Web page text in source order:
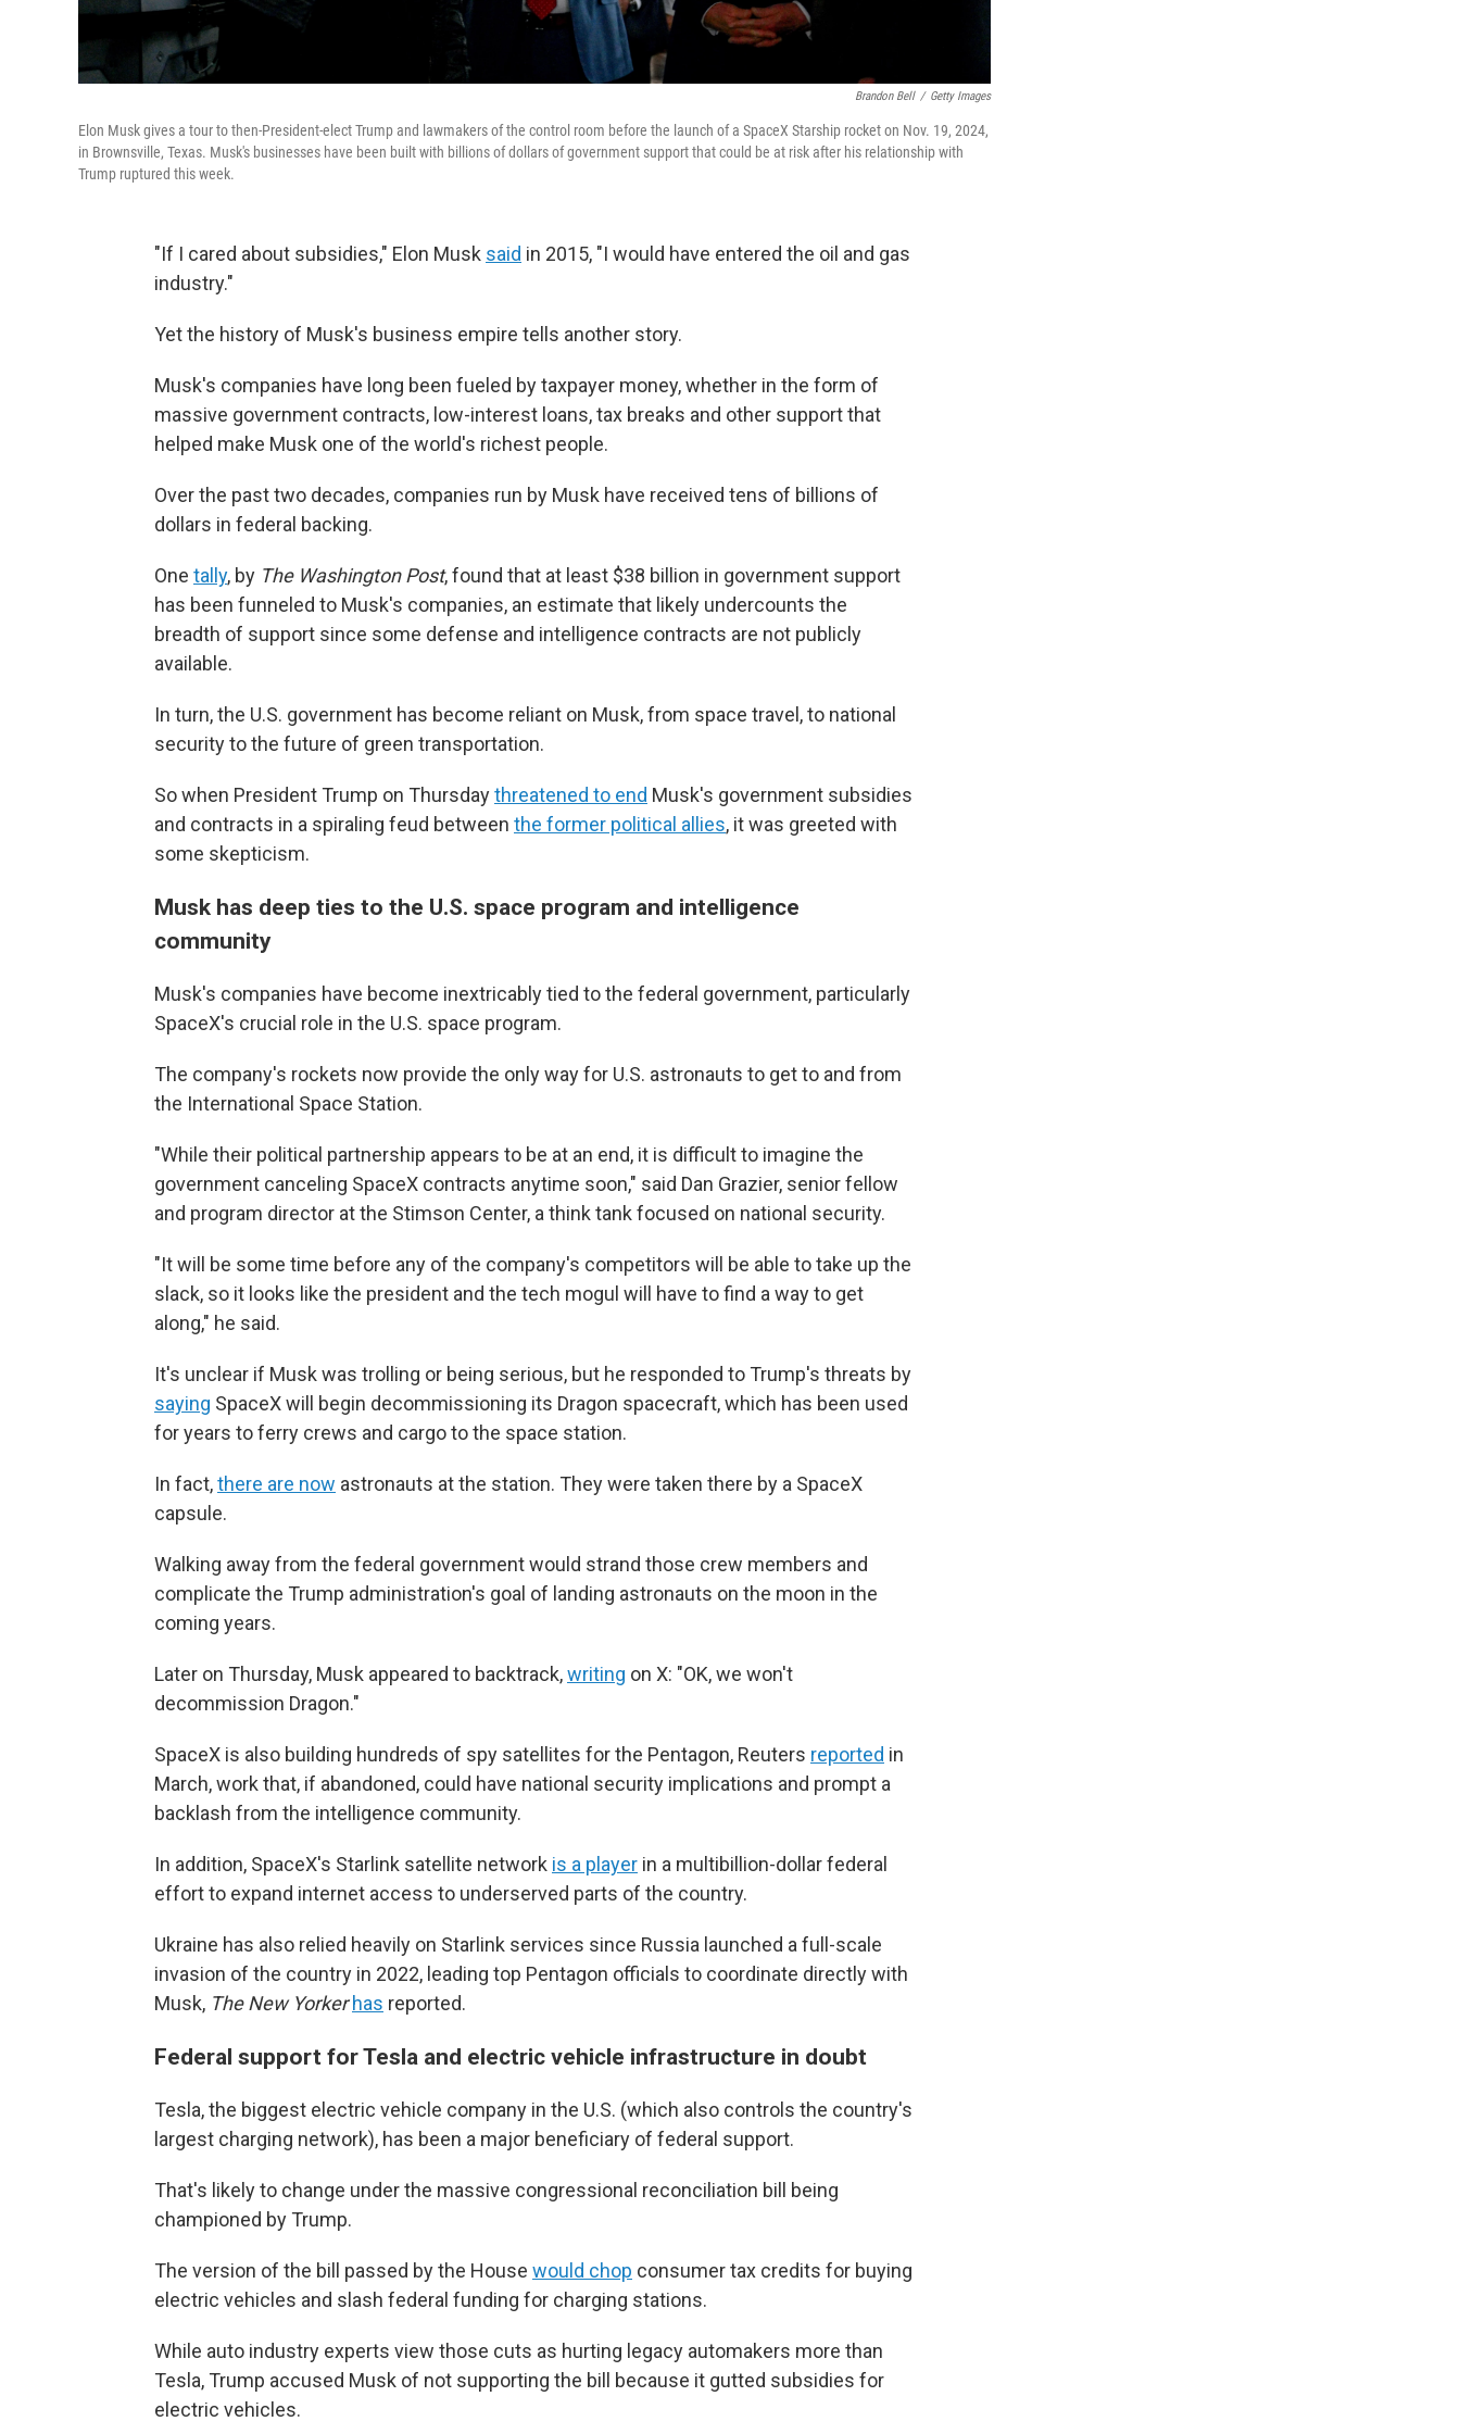
Brandon Bell / Getty Images
Elon Musk gives a tour to then-President-elect Trump and lawmakers of the control room before the launch of a SpaceX Starship rocket on Nov. 19, 2024,
in Brownsville, Texas. Musk's businesses have been built with billions of dollars of government support that could be at risk after his relationship with
Trump ruptured this week.
"If I cared about subsidies," Elon Musk said in 2015, "I would have entered the oil and gas
industry."
Yet the history of Musk's business empire tells another story.
Musk's companies have long been fueled by taxpayer money, whether in the form of
massive government contracts, low-interest loans, tax breaks and other support that
helped make Musk one of the world's richest people.
Over the past two decades, companies run by Musk have received tens of billions of
dollars in federal backing.
One tally, by The Washington Post, found that at least $38 billion in government support
has been funneled to Musk's companies, an estimate that likely undercounts the
breadth of support since some defense and intelligence contracts are not publicly
available.
In turn, the U.S. government has become reliant on Musk, from space travel, to national
security to the future of green transportation.
So when President Trump on Thursdaythreatened to end Musk's government subsidies
and contracts in a spiraling feud between the former political allies, it was greeted with
some skepticism.
Musk has deep ties to the U.S. space program and intelligence
community
Musk's companies have become inextricably tied to the federal government, particularly
SpaceX's crucial role in the U.S. space program.
The company's rockets now provide the only way for U.S. astronauts to get to and from
the International Space Station.
"While their political partnership appears to be at an end, it is difficult to imagine the
government canceling SpaceX contracts anytime soon," said Dan Grazier, senior fellow
and program director at the Stimson Center, a think tank focused on national security.
"It will be some time before any of the company's competitors will be able to take up the
slack, so it looks like the president and the tech mogul will have to find a way to get
along," he said.
It's unclear if Musk was trolling or being serious, but he responded to Trump's threats by
saying SpaceX will begin decommissioning its Dragon spacecraft, which has been used
for years to ferry crews and cargo to the space station.
In fact,there are now astronauts at the station. They were taken there by a SpaceX
capsule.
Walking away from the federal government would strand those crew members and
complicate the Trump administration's goal of landing astronauts on the moon in the
coming years.
Later on Thursday, Musk appeared to backtrack,writing on X: "OK, we won't
decommission Dragon."
SpaceX is also building hundreds of spy satellites for the Pentagon, Reuters reported in
March, work that, if abandoned, could have national security implications and prompt a
backlash from the intelligence community.
In addition, SpaceX's Starlink satellite network is a player in a multibillion-dollar federal
effort to expand internet access to underserved parts of the country.
Ukraine has also relied heavily on Starlink services since Russia launched a full-scale
invasion of the country in 2022, leading top Pentagon officials to coordinate directly with
Musk, The New Yorker has reported.
Federal support for Tesla and electric vehicle infrastructure in doubt
Tesla, the biggest electric vehicle company in the U.S. (which also controls the country's
largest charging network), has been a major beneficiary of federal support.
That's likely to change under the massive congressional reconciliation bill being
championed by Trump.
The version of the bill passed by the House would chop consumer tax credits for buying
electric vehicles and slash federal funding for charging stations.
While auto industry experts view those cuts as hurting legacy automakers more than
Tesla, Trump accused Musk of not supporting the bill because it gutted subsidies for
electric vehicles.